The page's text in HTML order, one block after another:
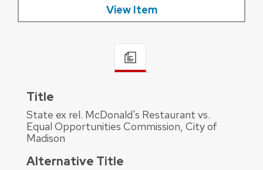
View Item
Title
State ex rel. McDonald's Restaurant vs.
Equal Opportunities Commission, City of
Madison
Alternative Title